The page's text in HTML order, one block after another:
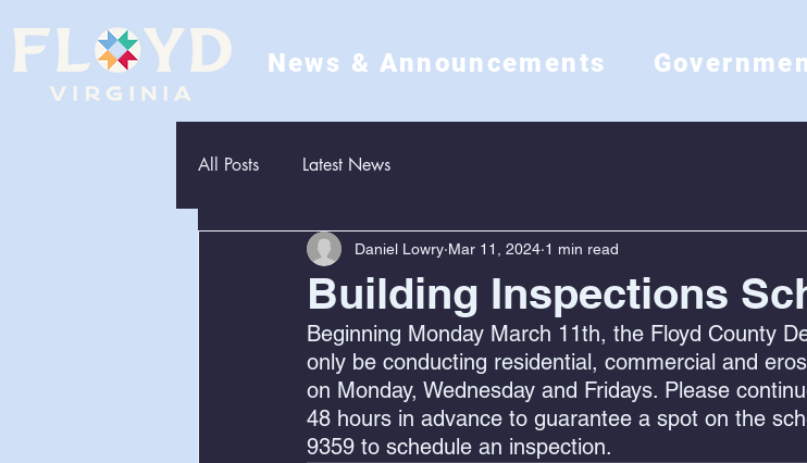
News & Announcements
All Posts Latest News
Building Inspections
Daniel Lowry Mar 11, 2024 1 min read
Beginning Monday March 11th, the Floyd County
only be conducting residential, commercial and
on Monday, Wednesday and Fridays. Please
48 hours in advance to guarantee a spot on the
9359 to schedule an inspection.